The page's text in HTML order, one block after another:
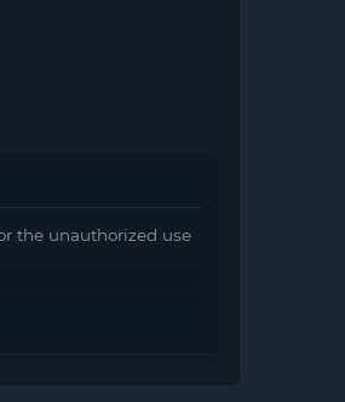
the unauthorized use